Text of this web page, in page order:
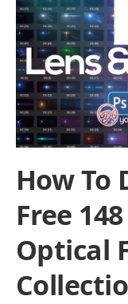
How To
Free
Optical